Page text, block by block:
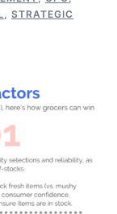
, STRATEGIC